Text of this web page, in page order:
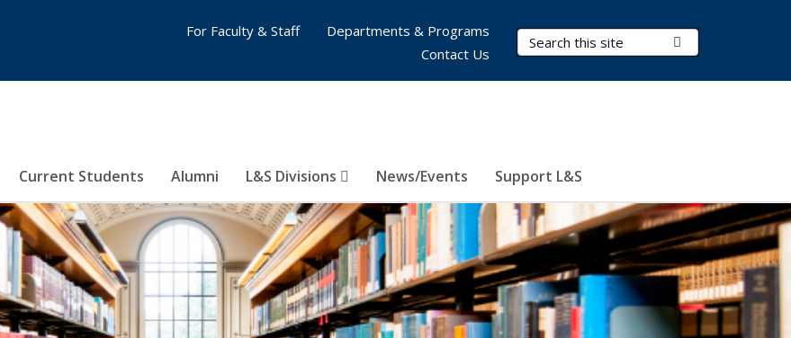
Search Terms
Current Students Alumni L&S Divisions News/Events Support L&S
For Faculty & Staff
Departments & Programs
Contact Us